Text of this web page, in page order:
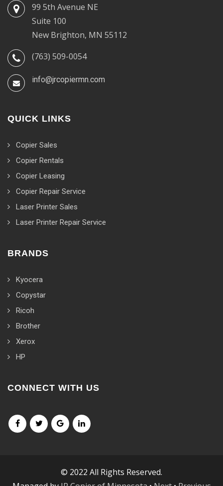
99 5th Avenue NE
Suite 100
New Brighton, MN 55112
(763) 509-0054
info@jrcopiermn.com
QUICK LINKS
Copier Sales
Copier Rentals
Copier Leasing
Copier Repair Service
Laser Printer Sales
Laser Printer Repair Service
BRANDS
Kyocera
Copystar
Ricoh
Brother
Xerox
HP
CONNECT WITH US
© 2022 All Rights Reserved.